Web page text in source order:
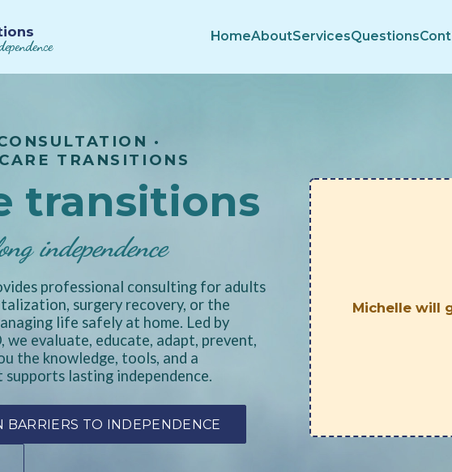
HomeAboutServicesQuestions
·
TRANSITIONS
transitions
independence
professional consulting for adults
surgery recovery, or the
life safely at home. Led by
we evaluate, educate, adapt, prevent,
the knowledge, tools, and a
lasting independence.
BARRIERS TO INDEPENDENCE
Michelle will